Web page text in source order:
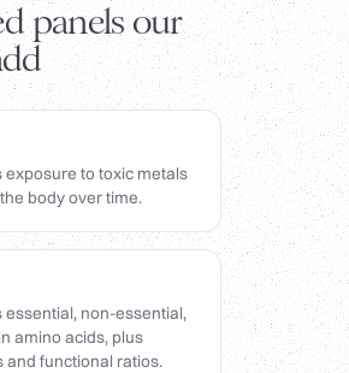
panels our
exposure to toxic metals
body over time.
essential, non-essential,
amino acids, plus
and functional ratios.